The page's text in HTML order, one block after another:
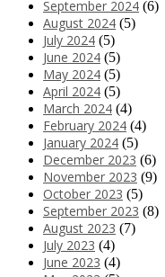
September 2024 (6)
August 2024 (5)
July 2024 (5)
June 2024 (5)
May 2024 (5)
April 2024 (5)
March 2024 (4)
February 2024 (4)
January 2024 (5)
December 2023 (6)
November 2023 (9)
October 2023 (5)
September 2023 (8)
August 2023 (7)
July 2023 (4)
June 2023 (4)